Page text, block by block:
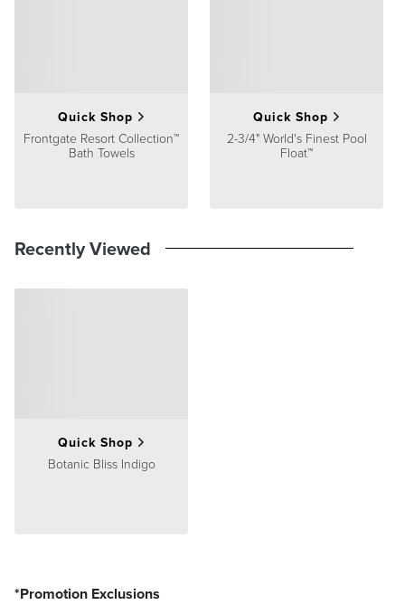
Quick Shop
Frontgate Resort Collection™
Bath Towels
Quick Shop
2-3/4" World's Finest Pool
Float™
Recently Viewed
Quick Shop
Botanic Bliss Indigo
*Promotion Exclusions